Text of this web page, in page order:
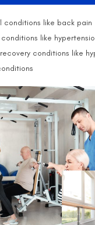
conditions like back pain
like
conditions like